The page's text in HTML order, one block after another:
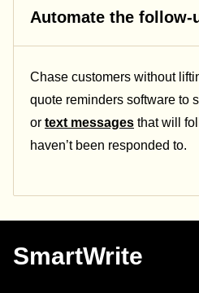
Automate the follow-
Chase customers without
quote reminders software to
or text messages that will
haven’t been responded to.
SmartWrite